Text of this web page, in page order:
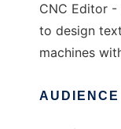
CNC Editor
to design
machines
AUDIENCE